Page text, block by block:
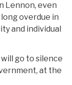
Lennon, even
overdue in
and individual
go to silence
at the